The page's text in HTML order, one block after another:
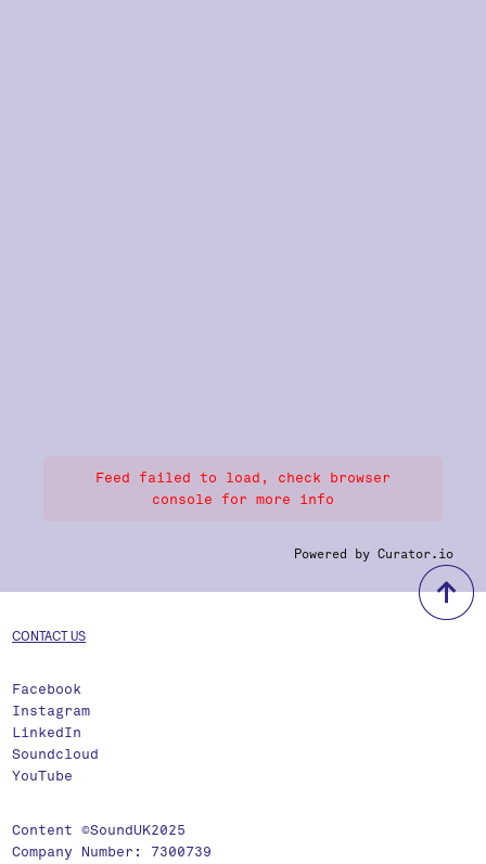
Feed failed to load, check browser
console for more info
Powered by Curator.io
CONTACT US
Facebook
Instagram
LinkedIn
Soundcloud
YouTube
Content ©SoundUK2025
Company Number: 7300739